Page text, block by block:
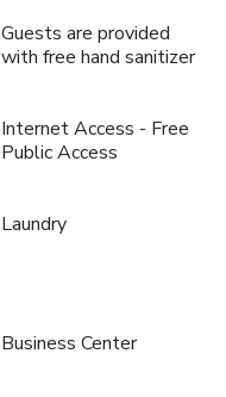
Guests are provided
with free hand sanitizer
Internet Access - Free
Public Access
Laundry
Business Center